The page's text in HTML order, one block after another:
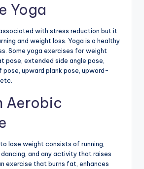
Yoga
with stress reduction but it
and weight loss. Yoga is a healthy
Some yoga exercises for weight
pose, extended side angle pose,
upward plank pose, upward-
Aerobic
lose weight consists of running,
dancing, and any activity that raises
exercise that burns fat, enhances